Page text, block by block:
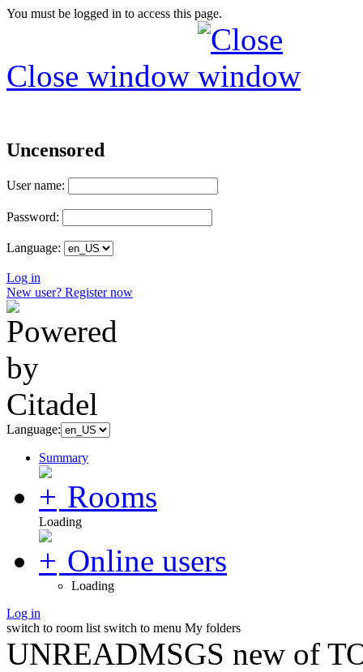
You must be logged in to access this page.
Close window
Uncensored
User name:
Password:
Language:
Log in
New user? Register now
Language:
Summary
Rooms
Loading
Online users
Loading
Log in
switch to room list switch to menu My folders
UNREADMSGS new of